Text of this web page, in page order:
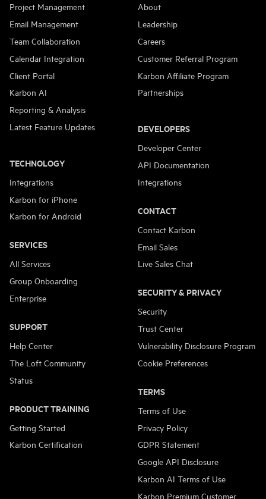
Project Management
Email Management
Team Collaboration
Calendar Integration
Client Portal
Karbon AI
Reporting & Analysis
Latest Feature Updates
TECHNOLOGY
Integrations
Karbon for iPhone
Karbon for Android
SERVICES
All Services
Group Onboarding
Enterprise
SUPPORT
Help Center
The Loft Community
Status
PRODUCT TRAINING
Getting Started
Karbon Certification
About
Leadership
Careers
Customer Referral Program
Karbon Affiliate Program
Partnerships
DEVELOPERS
Developer Center
API Documentation
Integrations
CONTACT
Contact Karbon
Email Sales
Live Sales Chat
SECURITY & PRIVACY
Security
Trust Center
Vulnerability Disclosure Program
Cookie Preferences
TERMS
Terms of Use
Privacy Policy
GDPR Statement
Google API Disclosure
Karbon AI Terms of Use
Karbon Premium Customer